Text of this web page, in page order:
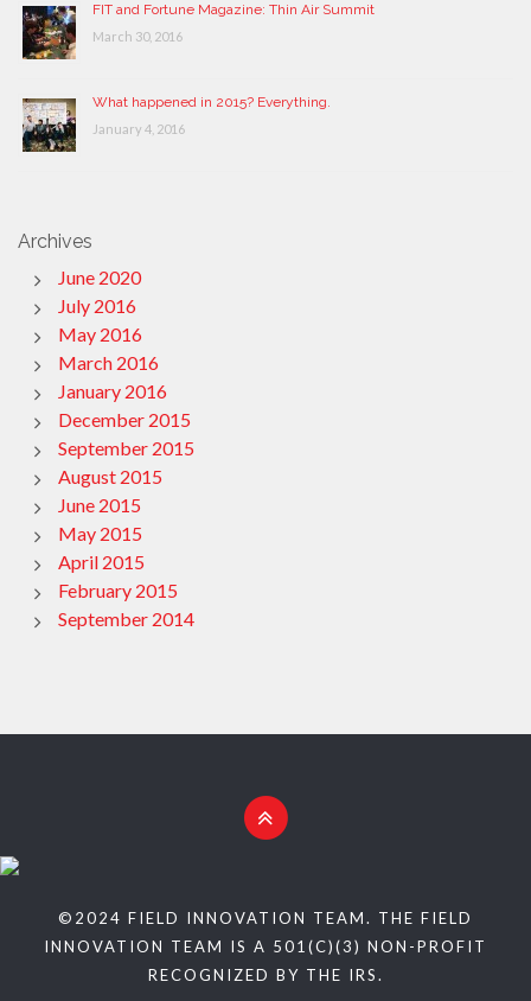
FIT and Fortune Magazine: Thin Air Summit
March 30, 2016
What happened in 2015? Everything.
January 4, 2016
Archives
June 2020
July 2016
May 2016
March 2016
January 2016
December 2015
September 2015
August 2015
June 2015
May 2015
April 2015
February 2015
September 2014
©2024 FIELD INNOVATION TEAM. THE FIELD
INNOVATION TEAM IS A 501(C)(3) NON-PROFIT
RECOGNIZED BY THE IRS.